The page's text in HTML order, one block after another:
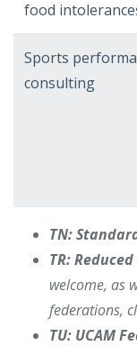
food
Sports
consulting
TN:
TR:
welcome, as
federations,
TU: UCAM